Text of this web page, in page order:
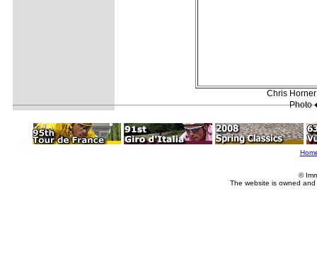
Chris
Photo
©
The website is owned